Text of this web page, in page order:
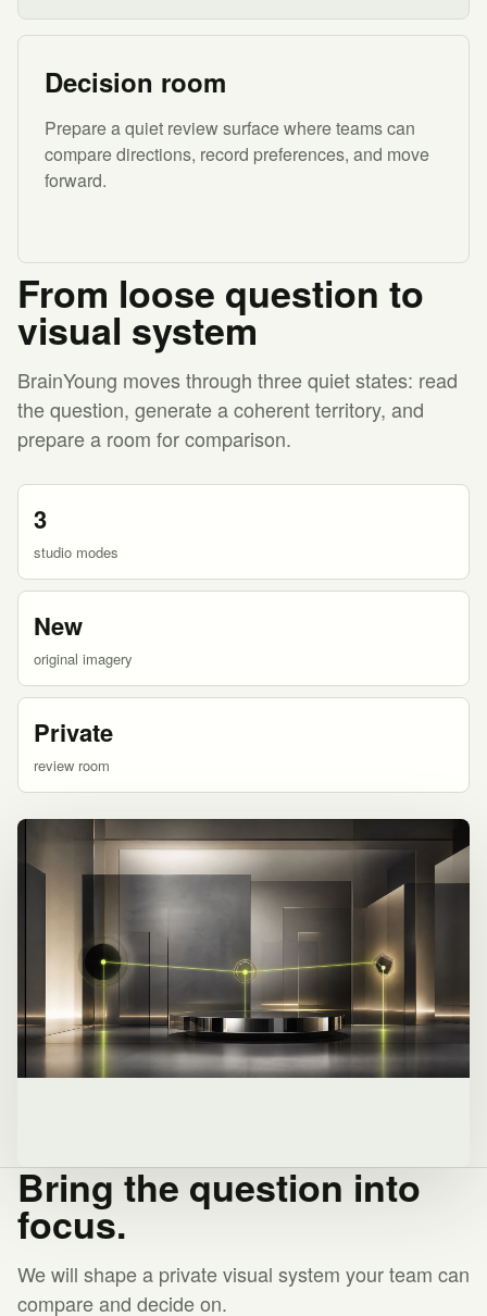
Decision room
Prepare a quiet review surface where teams can
compare directions, record preferences, and move
forward.
From loose question to
visual system
BrainYoung moves through three quiet states: read
the question, generate a coherent territory, and
prepare a room for comparison.
3
studio modes
New
original imagery
Private
review room
Bring the question into
focus.
We will shape a private visual system your team can
compare and decide on.